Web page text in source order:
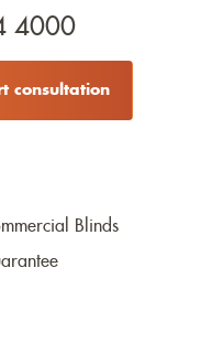
4000
consultation
Blinds